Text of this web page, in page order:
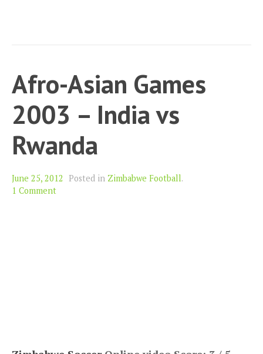
Afro-Asian Games
2003 – India vs
Rwanda
June 25, 2012 Posted in Zimbabwe Football.
1 Comment